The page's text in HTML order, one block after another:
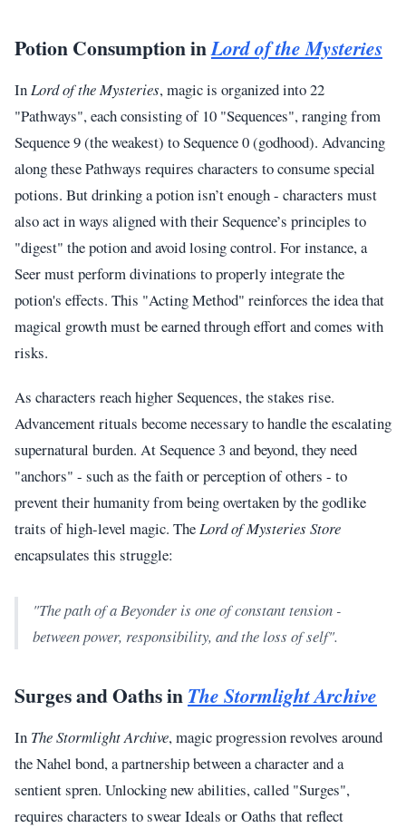
Potion Consumption inLord of the Mysteries
InLord of the Mysteries, magic is organized into 22
"Pathways", each consisting of 10 "Sequences", ranging from
Sequence 9 (the weakest) to Sequence 0 (godhood). Advancing
along these Pathways requires characters to consume special
potions. But drinking a potion isn’t enough - characters must
also act in ways aligned with their Sequence’s principles to
"digest" the potion and avoid losing control. For instance, a
Seer must perform divinations to properly integrate the
potion's effects. This "Acting Method" reinforces the idea that
magical growth must be earned through effort and comes with
risks.
As characters reach higher Sequences, the stakes rise.
Advancement rituals become necessary to handle the escalating
supernatural burden. At Sequence 3 and beyond, they need
"anchors" - such as the faith or perception of others - to
prevent their humanity from being overtaken by the godlike
traits of high-level magic. TheLord of Mysteries Store
encapsulates this struggle:
"The path of a Beyonder is one of constant tension -
between power, responsibility, and the loss of self".
Surges and Oaths in The Stormlight Archive
In The Stormlight Archive, magic progression revolves around
the Nahel bond, a partnership between a character and a
sentient spren. Unlocking new abilities, called "Surges",
requires characters to swear Ideals or Oaths that reflect